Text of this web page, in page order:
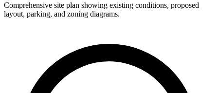
Comprehensive site plan showing existing conditions, proposed
layout, parking, and zoning diagrams.